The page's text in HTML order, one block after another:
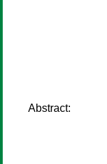
Abstract: